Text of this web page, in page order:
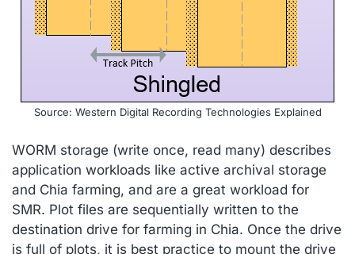
Source: Western Digital Recording Technologies Explained
WORM storage (write once, read many) describes
application workloads like active archival storage
and Chia farming, and are a great workload for
SMR. Plot files are sequentially written to the
destination drive for farming in Chia. Once the drive
is full of plots, it is best practice to mount the drive